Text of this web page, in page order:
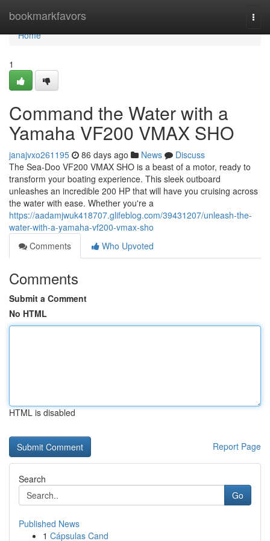
bookmarkfavors
Home
Home
1
Command the Water with a
Yamaha VF200 VMAX SHO
janajvxo261195 86 days ago News
Discuss
The Sea-Doo VF200 VMAX SHO is a beast of a motor, ready to
transform your boating experience. This sleek outboard
unleashes an incredible 200 HP that will have you cruising across
the water with ease. Whether you're a
https://aadamjwuk418707.glifeblog.com/39431207/unleash-the-
water-with-a-yamaha-vf200-vmax-sho
Comments
Who Upvoted
Comments
Submit a Comment
No HTML
HTML is disabled
Report Page
Search
Go
Published News
1 Cápsulas Cand